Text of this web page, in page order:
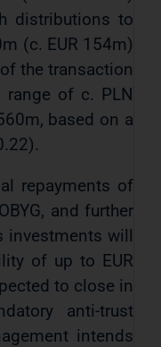
distributions to
(c. EUR 154m)
the transaction
of c. PLN
based on a
repayments of
and further
investments will
of up to EUR
to close in
anti-trust
intends